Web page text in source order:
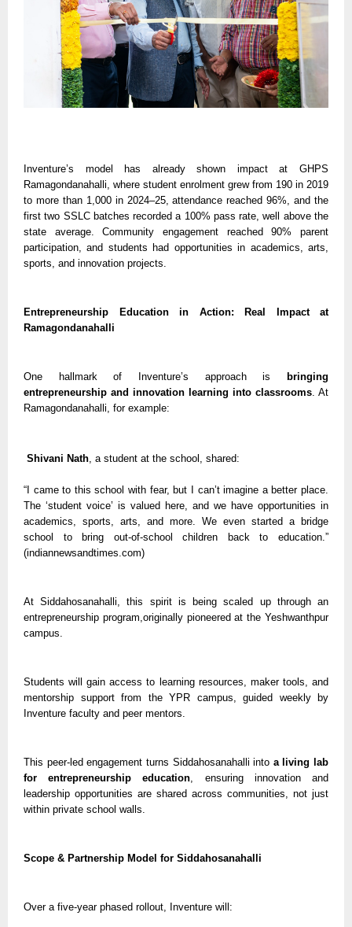
Inventure’s model has already shown impact at GHPS
Ramagondanahalli, where student enrolment grew from 190 in 2019
to more than 1,000 in 2024–25, attendance reached 96%, and the
first two SSLC batches recorded a 100% pass rate, well above the
state average. Community engagement reached 90% parent
participation, and students had opportunities in academics, arts,
sports, and innovation projects.
Entrepreneurship Education in Action: Real Impact at
Ramagondanahalli
One hallmark of Inventure’s approach is bringing
entrepreneurship and innovation learning into classrooms . At
Ramagondanahalli, for example:
Shivani Nath , a student at the school, shared:
“I came to this school with fear, but I can’t imagine a better place.
The ‘student voice’ is valued here, and we have opportunities in
academics, sports, arts, and more. We even started a bridge
school to bring out-of-school children back to education.”
(indiannewsandtimes.com)
At Siddahosanahalli, this spirit is being scaled up through an
entrepreneurship program,originally pioneered at the Yeshwanthpur
campus.
Students will gain access to learning resources, maker tools, and
mentorship support from the YPR campus, guided weekly by
Inventure faculty and peer mentors.
This peer-led engagement turns Siddahosanahalli into a living lab
for entrepreneurship education , ensuring innovation and
leadership opportunities are shared across communities, not just
within private school walls.
Scope & Partnership Model for Siddahosanahalli
Over a five-year phased rollout, Inventure will: